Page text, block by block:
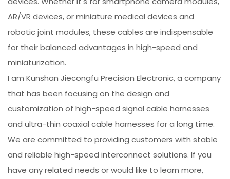
AR/VR devices, or miniature medical devices and
robotic joint modules, these cables are indispensable
for their balanced advantages in high-speed and
miniaturization.
I am Kunshan Jiecongfu Precision Electronic, a company
that has been focusing on the design and
customization of high-speed signal cable harnesses
and ultra-thin coaxial cable harnesses for a long time.
We are committed to providing customers with stable
and reliable high-speed interconnect solutions. If you
have any related needs or would like to learn more,